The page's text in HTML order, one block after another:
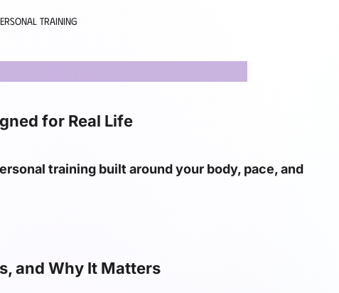
Training
for Real Life
training built around your body, pace, and
and Why It Matters